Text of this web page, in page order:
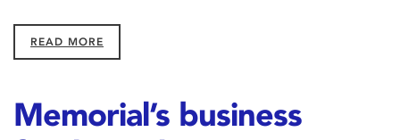
READ MORE
Memorial’s business